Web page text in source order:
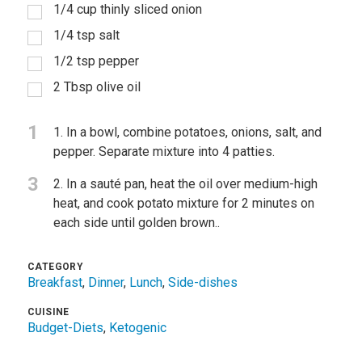
1/4 cup thinly sliced onion
1/4 tsp salt
1/2 tsp pepper
2 Tbsp olive oil
1
1. In a bowl, combine potatoes, onions, salt, and
pepper. Separate mixture into 4 patties.
3
2. In a sauté pan, heat the oil over medium-high
heat, and cook potato mixture for 2 minutes on
each side until golden brown..
CATEGORY
Breakfast, Dinner, Lunch, Side-dishes
CUISINE
Budget-Diets, Ketogenic